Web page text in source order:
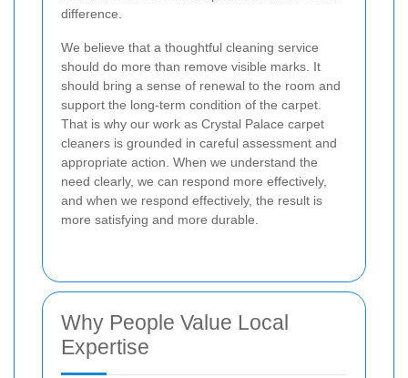
difference.
We believe that a thoughtful cleaning service
should do more than remove visible marks. It
should bring a sense of renewal to the room and
support the long-term condition of the carpet.
That is why our work as Crystal Palace carpet
cleaners is grounded in careful assessment and
appropriate action. When we understand the
need clearly, we can respond more effectively,
and when we respond effectively, the result is
more satisfying and more durable.
Why People Value Local
Expertise